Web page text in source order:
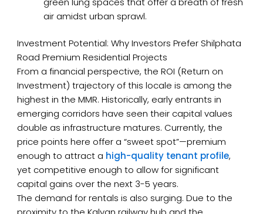
air amidst urban sprawl.
Investment Potential: Why Investors Prefer Shilphata
Road Premium Residential Projects
From a financial perspective, the ROI (Return on
Investment) trajectory of this locale is among the
highest in the MMR. Historically, early entrants in
emerging corridors have seen their capital values
double as infrastructure matures. Currently, the
price points here offer a “sweet spot”—premium
enough to attract a high-quality tenant profile,
yet competitive enough to allow for significant
capital gains over the next 3-5 years.
The demand for rentals is also surging. Due to the